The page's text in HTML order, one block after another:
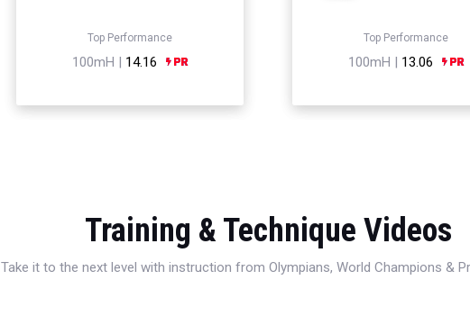
Top Performance
100mH | 14.16
Top Performance
100mH | 13.06
Training & Technique Videos
Take it to the next level with instruction from Olympians, World Champions &